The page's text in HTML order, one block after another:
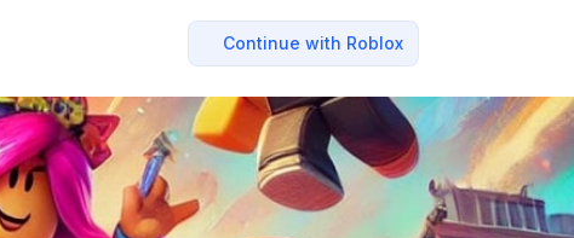
Continue with Roblox